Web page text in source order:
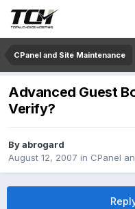
CPanel and Site Maintenance
Advanced Guest
Verify?
Byabrogard
August 12, 2007 in CPanel